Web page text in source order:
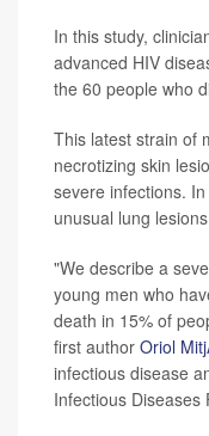
In this study,
advanced HIV
the 60 people who
This latest strain of
necrotizing skin
severe infections.
unusual lung
"We describe a
young men who
death in 15% of
first author Oriol
infectious disease
Infectious Diseases